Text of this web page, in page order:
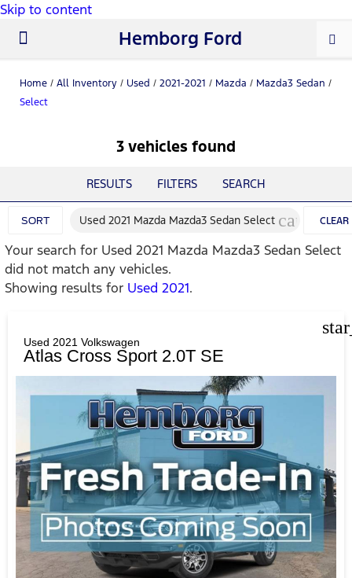
Skip to content
Hemborg Ford
Home / All Inventory / Used / 2021-2021 / Mazda / Mazda3 Sedan /
Select
3 vehicles found
RESULTS FILTERS SEARCH
SORT Used 2021 Mazda Mazda3 Sedan Select cancelCLEAR
FILTERS
Your search for Used 2021 Mazda Mazda3 Sedan Select
did not match any vehicles.
Showing results for Used 2021.
Used 2021 Volkswagen
Atlas Cross Sport 2.0T SE